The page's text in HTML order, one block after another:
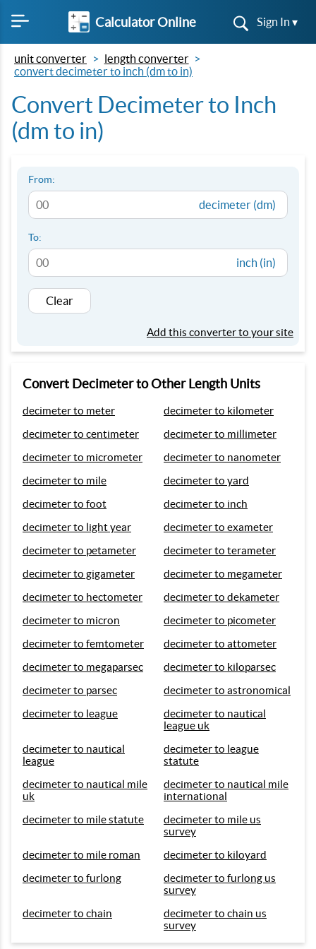
Calculator Online Sign In ▾
unit converter
length converter
convert decimeter to inch (dm to in)
Convert Decimeter to Inch
(dm to in)
From:
decimeter (dm)
To:
inch (in)
Clear
Add this converter to your site
Convert Decimeter to Other Length Units
decimeter to meter
decimeter to kilometer
decimeter to centimeter
decimeter to millimeter
decimeter to micrometer
decimeter to nanometer
decimeter to mile
decimeter to yard
decimeter to foot
decimeter to inch
decimeter to light year
decimeter to exameter
decimeter to petameter
decimeter to terameter
decimeter to gigameter
decimeter to megameter
decimeter to hectometer
decimeter to dekameter
decimeter to micron
decimeter to picometer
decimeter to femtometer
decimeter to attometer
decimeter to megaparsec
decimeter to kiloparsec
decimeter to parsec
decimeter to astronomical
decimeter to league
decimeter to nautical
league uk
decimeter to nautical
league
decimeter to league
statute
decimeter to nautical mile
uk
decimeter to nautical mile
international
decimeter to mile statute
decimeter to mile us
survey
decimeter to mile roman
decimeter to kiloyard
decimeter to furlong
decimeter to furlong us
survey
decimeter to chain
decimeter to chain us
survey